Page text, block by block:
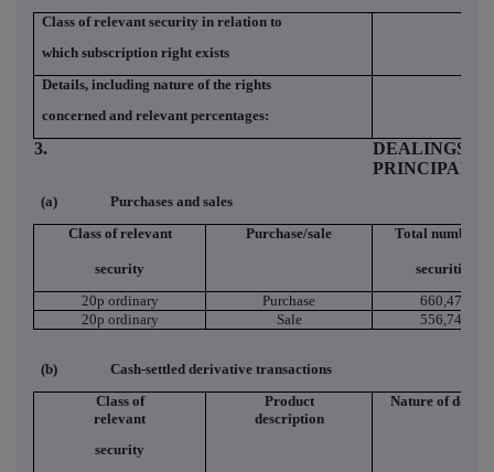
Class of relevant security in relation to
which subscription right exists
Details, including nature of the rights
concerned and relevant percentages:
3.
DEALINGS
PRINCIPAL
(a)
Purchases and sales
Class of relevant
Purchase/sale Total number of
security
securities
20p ordinary
Purchase
660,470
20p ordinary
Sale 556,741
(b)
Cash-settled derivative transactions
Class of
Product
Nature of
relevant
description
security